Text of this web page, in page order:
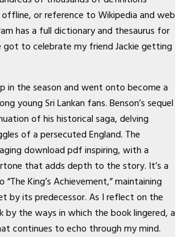
or reference to Wikipedia and web
has a full dictionary and thesaurus for
got to celebrate my friend Jackie getting
in the season and went onto become a
young Sri Lankan fans. Benson’s sequel
of his historical saga, delving
of a persecuted England. The
download pdf inspiring, with a
that adds depth to the story. It’s a
King’s Achievement,” maintaining
by its predecessor. As I reflect on the
by the ways in which the book lingered, a
continues to echo through my mind.